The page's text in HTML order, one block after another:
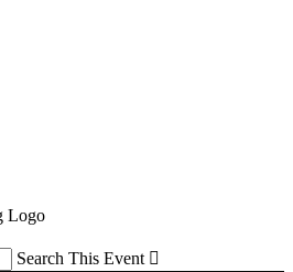
Search This Event 